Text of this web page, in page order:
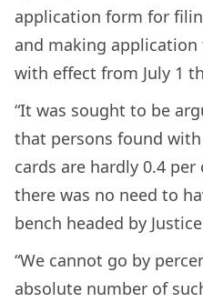
application form for
and making
with effect from July 1
“It was sought to be
that persons found
cards are hardly 0.4
there was no need to
bench headed by
“We cannot go by
absolute number of